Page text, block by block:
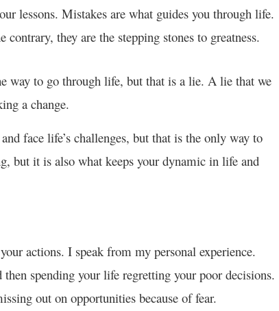
lessons. Mistakes are what guides you through life.
they are the stepping stones to greatness.
way to go through life, but that is a lie. A lie that we
a change.
face life’s challenges, but that is the only way to
but it is also what keeps your dynamic in life and
actions. I speak from my personal experience.
spending your life regretting your poor decisions.
out on opportunities because of fear.